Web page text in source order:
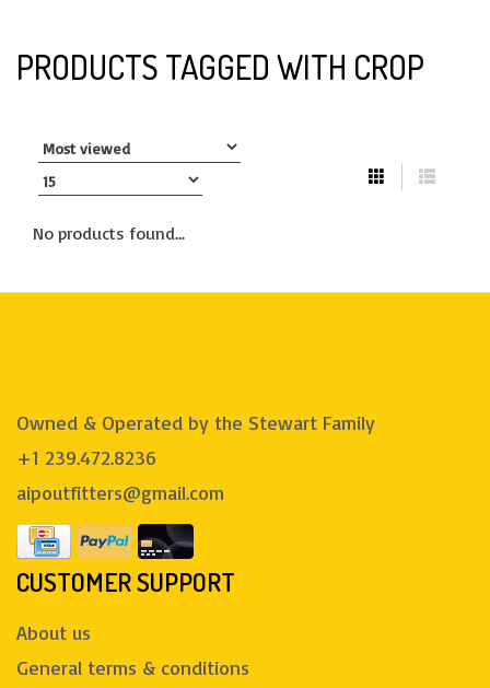
PRODUCTS TAGGED WITH CROP
No products found...
Owned & Operated by the Stewart Family
+1 239.472.8236
aipoutfitters@gmail.com
CUSTOMER SUPPORT
About us
General terms & conditions